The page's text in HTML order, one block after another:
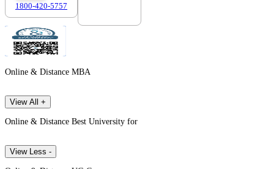
1800-420-5757
Online & Distance MBA
View All +
Online & Distance Best University for
View Less -